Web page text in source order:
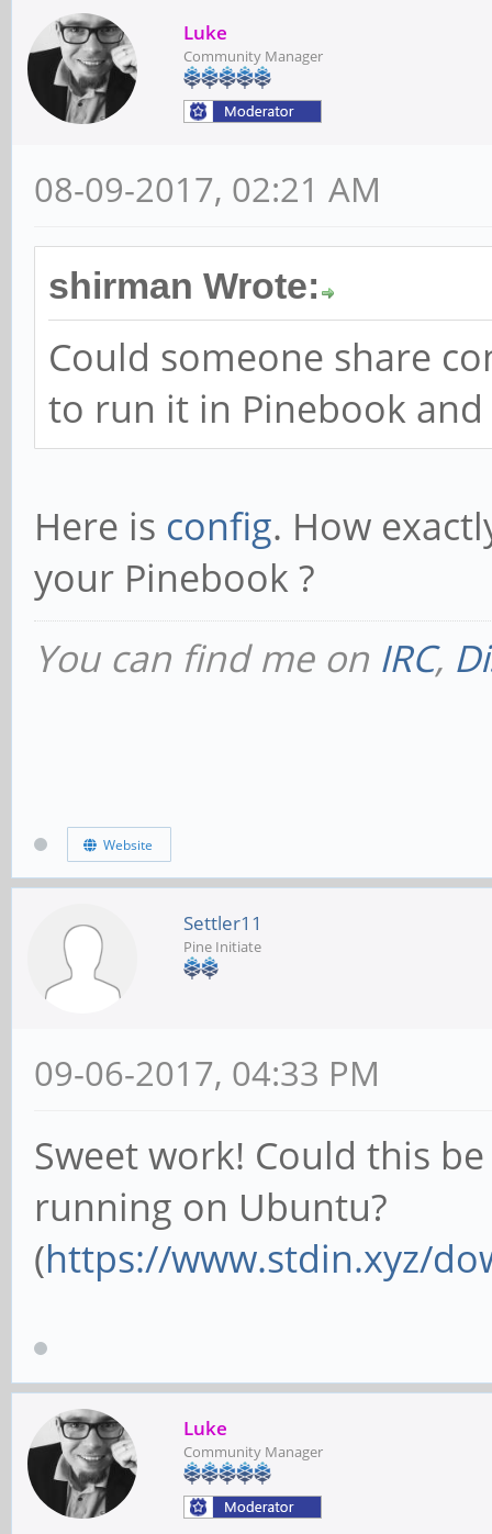
Luke
Community Manager
08-09-2017, 02:21 AM
shirman Wrote:
Could someone share
to run it in Pinebook
Here is config. How
your Pinebook ?
You can find me on IRC,
Website
Settler11
Pine Initiate
09-06-2017, 04:33 PM
Sweet work! Could this
running on Ubuntu?
(https://www.stdin.xyz/
Luke
Community Manager